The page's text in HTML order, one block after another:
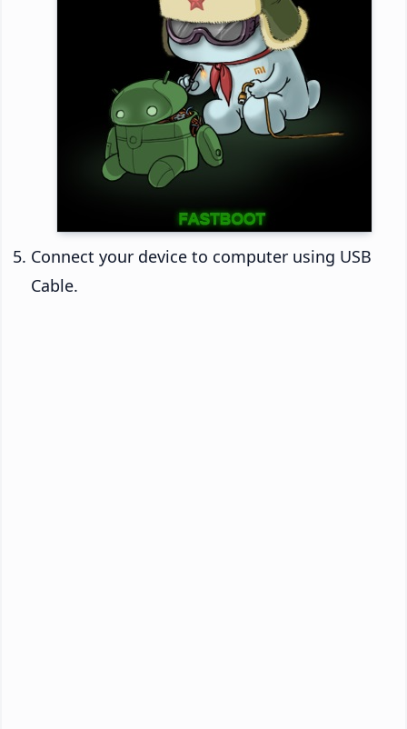
Connect your device to computer using USB
Cable.